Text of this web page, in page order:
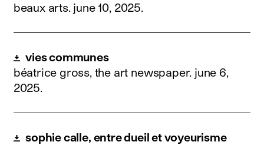
beaux arts. june 10, 2025.
vies communes
béatrice gross, the art newspaper. june 6,
2025.
sophie calle, entre dueil et voyeurisme